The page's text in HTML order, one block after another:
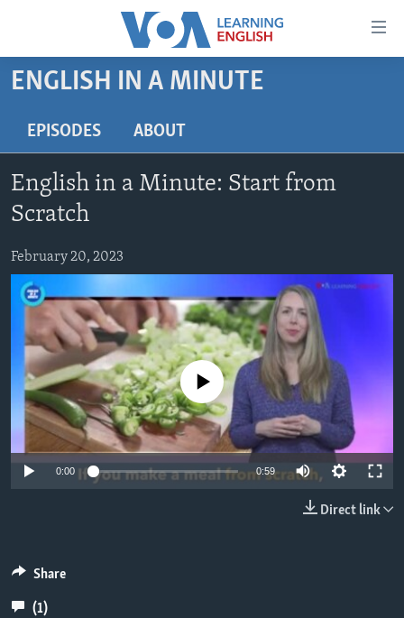
Accessibility
Skip
content
to
main
Skip
to
Search
BEGINNING LEVEL
ADVANCED LEVEL
US HISTORY
VIDEO
FOLLOW US
Languages
ENGLISH IN A MINUTE
EPISODES ABOUT
English in a Minute: Start from
Scratch
February 20, 2023
No media source currently available
0:00 0:59
Direct link
Share
(1)